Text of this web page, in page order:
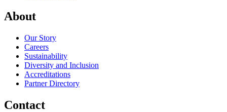
About
Our Story
Careers
Sustainability
Diversity and Inclusion
Accreditations
Partner Directory
Contact